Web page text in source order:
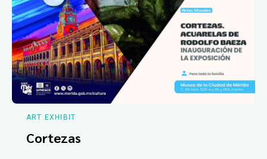
ART EXHIBIT
Cortezas